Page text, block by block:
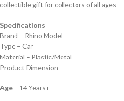
collectible gift for collectors of all ages
Specifications
Brand – Rhino Model
Type – Car
Material – Plastic/Metal
Product Dimension –
Age – 14 Years+